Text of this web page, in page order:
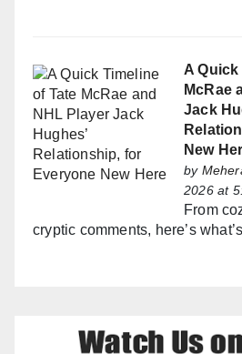
A Quick
McRae
Jack
New
by
2026 at
From
cryptic comments, here’s